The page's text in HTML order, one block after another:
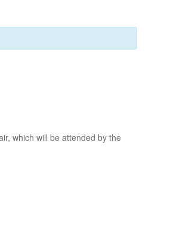
which will be attended by the